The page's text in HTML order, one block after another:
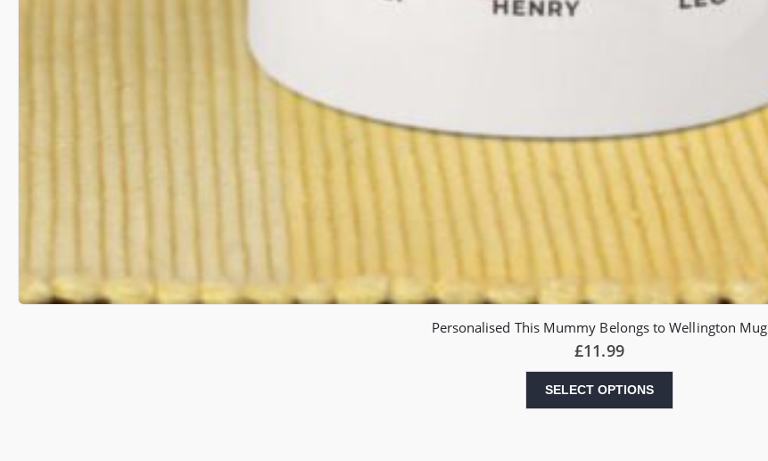
Personalised This Mummy Belongs to Wellington Mug
£11.99
SELECT OPTIONS